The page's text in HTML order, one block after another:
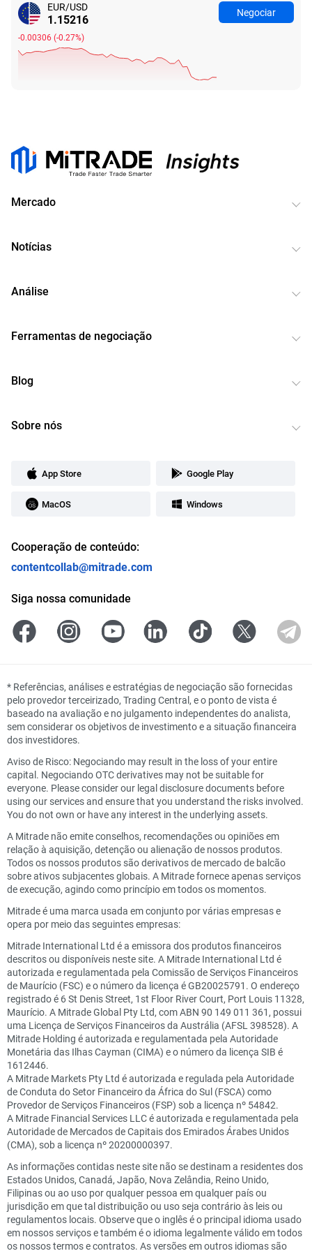
EUR/USD
1.15227
-0.00295(-0.26%)
Negociar
Mercado
Notícias
Análise
Ferramentas de negociação
Blog
Sobre nós
App Store Google Play
MacOS Windows
Cooperação de conteúdo:
contentcollab@mitrade.com
Siga nossa comunidade
* Referências, análises e estratégias de negociação são fornecidas
pelo provedor terceirizado, Trading Central, e o ponto de vista é
baseado na avaliação e no julgamento independentes do analista,
sem considerar os objetivos de investimento e a situação financeira
dos investidores.
Aviso de Risco: Negociando may result in the loss of your entire
capital. Negociando OTC derivatives may not be suitable for
everyone. Please consider our legal disclosure documents before
using our services and ensure that you understand the risks involved.
You do not own or have any interest in the underlying assets.
A Mitrade não emite conselhos, recomendações ou opiniões em
relação à aquisição, detenção ou alienação de nossos produtos.
Todos os nossos produtos são derivativos de mercado de balcão
sobre ativos subjacentes globais. A Mitrade fornece apenas serviços
de execução, agindo como princípio em todos os momentos.
Mitrade é uma marca usada em conjunto por várias empresas e
opera por meio das seguintes empresas:
Mitrade International Ltd é a emissora dos produtos financeiros
descritos ou disponíveis neste site. A Mitrade International Ltd é
autorizada e regulamentada pela Comissão de Serviços Financeiros
de Maurício (FSC) e o número da licença é GB20025791. O endereço
registrado é 6 St Denis Street, 1st Floor River Court, Port Louis 11328,
Maurício. A Mitrade Global Pty Ltd, com ABN 90 149 011 361, possui
uma Licença de Serviços Financeiros da Austrália (AFSL 398528). A
Mitrade Holding é autorizada e regulamentada pela Autoridade
Monetária das Ilhas Cayman (CIMA) e o número da licença SIB é
1612446.
A Mitrade Markets Pty Ltd é autorizada e regulada pela Autoridade
de Conduta do Setor Financeiro da África do Sul (FSCA) como
Provedor de Serviços Financeiros (FSP) sob a licença nº 54842.
A Mitrade Financial Services LLC é autorizada e regulamentada pela
Autoridade de Mercados de Capitais dos Emirados Árabes Unidos
(CMA), sob a licença nº 20200000397.
As informações contidas neste site não se destinam a residentes dos
Estados Unidos, Canadá, Japão, Nova Zelândia, Reino Unido,
Filipinas ou ao uso por qualquer pessoa em qualquer país ou
jurisdição em que tal distribuição ou uso seja contrário às leis ou
regulamentos locais. Observe que o inglês é o principal idioma usado
em nossos serviços e também é o idioma legalmente válido em todos
os nossos termos e contratos. As versões em outros idiomas são